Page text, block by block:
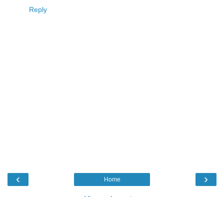
Reply
‹ ›
Home